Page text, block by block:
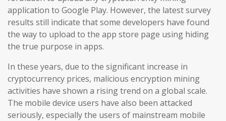
application to Google Play. However, the latest survey
results still indicate that some developers have found
the way to upload to the app store page using hiding
the true purpose in apps.
In these years, due to the significant increase in
cryptocurrency prices, malicious encryption mining
activities have shown a rising trend on a global scale.
The mobile device users have also been attacked
seriously, especially the users of mainstream mobile